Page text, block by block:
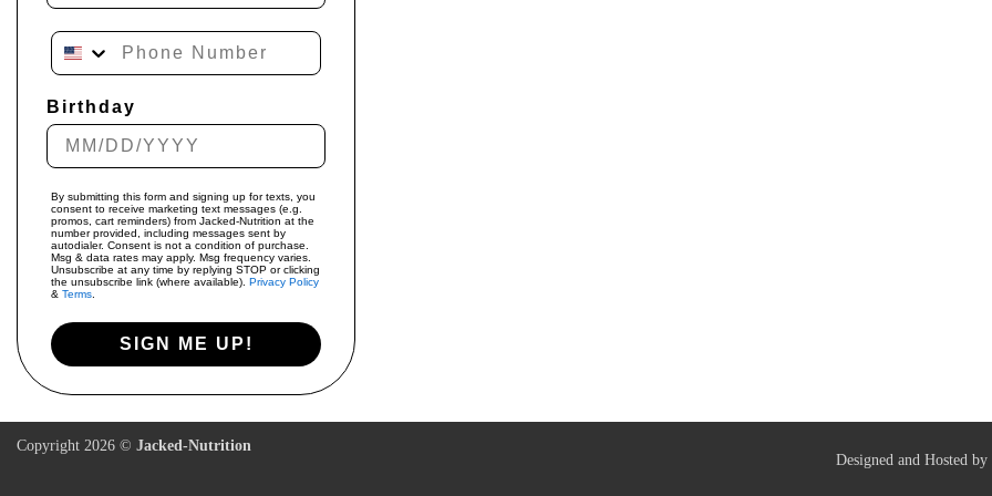
Phone Number
Birthday
By submitting this form and signing up for texts, you
consent to receive marketing text messages (e.g.
promos, cart reminders) from Jacked-Nutrition at the
number provided, including messages sent by
autodialer. Consent is not a condition of purchase.
Msg & data rates may apply. Msg frequency varies.
Unsubscribe at any time by replying STOP or clicking
the unsubscribe link (where available). Privacy Policy
& Terms
SIGN ME UP!
Designed and Hosted
Copyright 2026 © Jacked-Nutrition